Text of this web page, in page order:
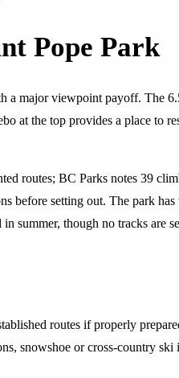
Pope Park
a major viewpoint payoff. The
at the top provides a place to
routes; BC Parks notes 39
before setting out. The park
summer, though no tracks are
routes if properly
snowshoe or cross-country